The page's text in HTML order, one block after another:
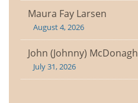
Maura Fay Larsen
August 4, 2026
John (Johnny) McDonagh
July 31, 2026